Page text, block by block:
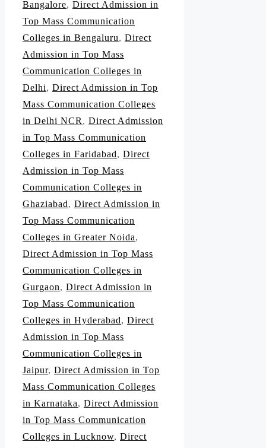
Bangalore, Direct Admission in
Top Mass Communication
Colleges in Bengaluru, Direct
Admission in Top Mass
Communication Colleges in
Delhi, Direct Admission in Top
Mass Communication Colleges
in Delhi NCR , Direct Admission
in Top Mass Communication
Colleges in Faridabad, Direct
Admission in Top Mass
Communication Colleges in
Ghaziabad, Direct Admission in
Top Mass Communication
Colleges in Greater Noida,
Direct Admission in Top Mass
Communication Colleges in
Gurgaon, Direct Admission in
Top Mass Communication
Colleges in Hyderabad, Direct
Admission in Top Mass
Communication Colleges in
Jaipur, Direct Admission in Top
Mass Communication Colleges
in Karnataka, Direct Admission
in Top Mass Communication
Colleges in Lucknow, Direct